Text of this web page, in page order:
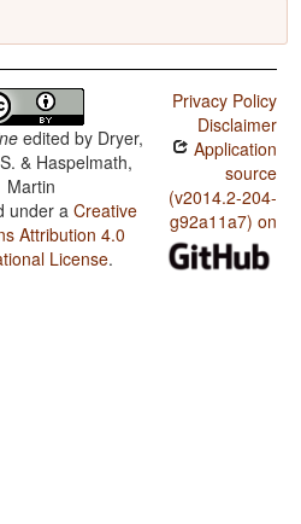
edited by Dryer,
& Haspelmath,
Martin
under aCreative
Attribution 4.0
License.
Privacy Policy
Disclaimer
Application
source
(v2014.2-204-
g92a11a7) on